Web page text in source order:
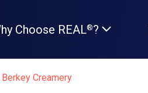
Choose REAL®?
Creamery